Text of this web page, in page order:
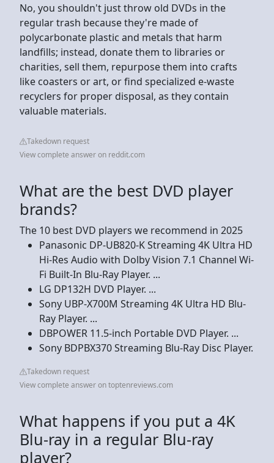
No, you shouldn't just throw old DVDs in the
regular trash because they're made of
polycarbonate plastic and metals that harm
landfills; instead, donate them to libraries or
charities, sell them, repurpose them into crafts
like coasters or art, or find specialized e-waste
recyclers for proper disposal, as they contain
valuable materials.
Takedown request
View complete answer on reddit.com
What are the best DVD player
brands?
The 10 best DVD players we recommend in 2025
Panasonic DP-UB820-K Streaming 4K Ultra HD
Hi-Res Audio with Dolby Vision 7.1 Channel Wi-
Fi Built-In Blu-Ray Player. ...
LG DP132H DVD Player. ...
Sony UBP-X700M Streaming 4K Ultra HD Blu-
Ray Player. ...
DBPOWER 11.5-inch Portable DVD Player. ...
Sony BDPBX370 Streaming Blu-Ray Disc Player.
Takedown request
View complete answer on toptenreviews.com
What happens if you put a 4K
Blu-ray in a regular Blu-ray
player?